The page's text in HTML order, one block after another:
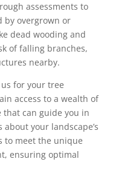
assessments to
by overgrown or
dead wooding and
of falling branches,
nearby.
for your tree
access to a wealth of
that can guide you in
your landscape’s
to meet the unique
ensuring optimal